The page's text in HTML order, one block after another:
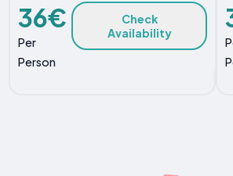
36€
Per
Person
Check
Availability